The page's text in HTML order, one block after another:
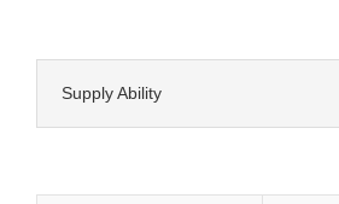
Supply Ability